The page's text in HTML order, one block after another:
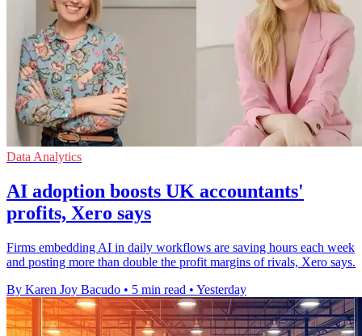
Data Analytics
AI adoption boosts UK accountants'
profits, Xero says
Firms embedding AI in daily workflows are saving hours each week
and posting more than double the profit margins of rivals, Xero says.
By Karen Joy Bacudo • 5 min read • Yesterday